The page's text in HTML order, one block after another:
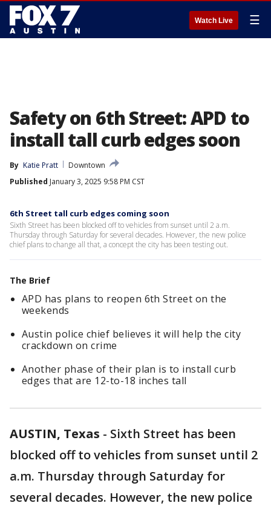
Watch Live ☰
Safety on 6th Street: APD to
install tall curb edges soon
By Katie Pratt
Downtown
Published January 3, 2025 9:58 PM CST
6th Street tall curb edges coming soon
Sixth Street has been blocked off to vehicles from sunset until 2 a.m.
Thursday through Saturday for several decades. However, the new police
chief plans to change all that, a concept the city has been testing out.
The Brief
APD has plans to reopen 6th Street on the
weekends
Austin police chief believes it will help the city
crackdown on crime
Another phase of their plan is to install curb
edges that are 12-to-18 inches tall
AUSTIN, Texas - Sixth Street has been
blocked off to vehicles from sunset until 2
a.m. Thursday through Saturday for
several decades. However, the new police